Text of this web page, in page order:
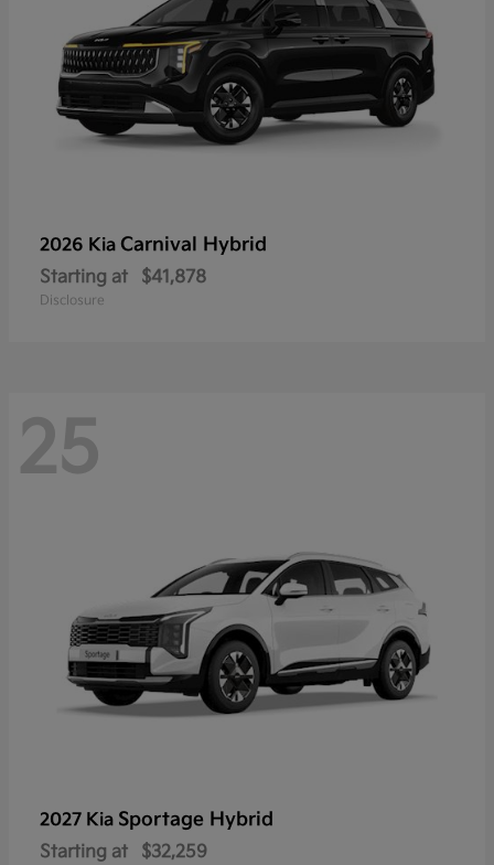
2026 Kia Carnival Hybrid
Starting at $41,878
Disclosure
25
2027 Kia Sportage Hybrid
Starting at $32,259